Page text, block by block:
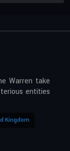
Warren take
entities
Kingdom